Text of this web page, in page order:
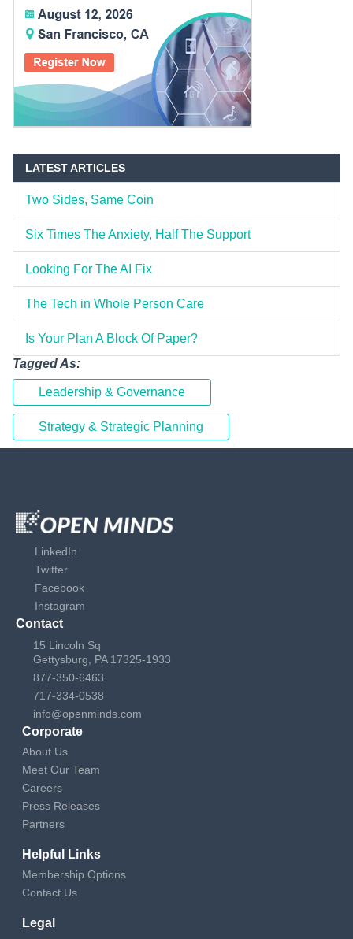
LATEST ARTICLES
Two Sides, Same Coin
Six Times The Anxiety, Half The Support
Looking For The AI Fix
The Tech in Whole Person Care
Is Your Plan A Block Of Paper?
Tagged As:
Leadership & Governance
Strategy & Strategic Planning
LinkedIn
Twitter
Facebook
Instagram
Contact
15 Lincoln Sq
Gettysburg, PA 17325-1933
877-350-6463
717-334-0538
info@openminds.com
Corporate
About Us
Meet Our Team
Careers
Press Releases
Partners
Helpful Links
Membership Options
Contact Us
Legal